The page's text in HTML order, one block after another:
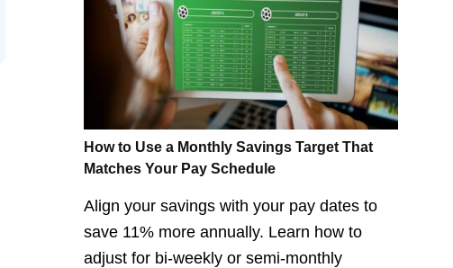
How to Use a Monthly Savings Target That
Matches Your Pay Schedule
Align your savings with your pay dates to
save 11% more annually. Learn how to
adjust for bi-weekly or semi-monthly